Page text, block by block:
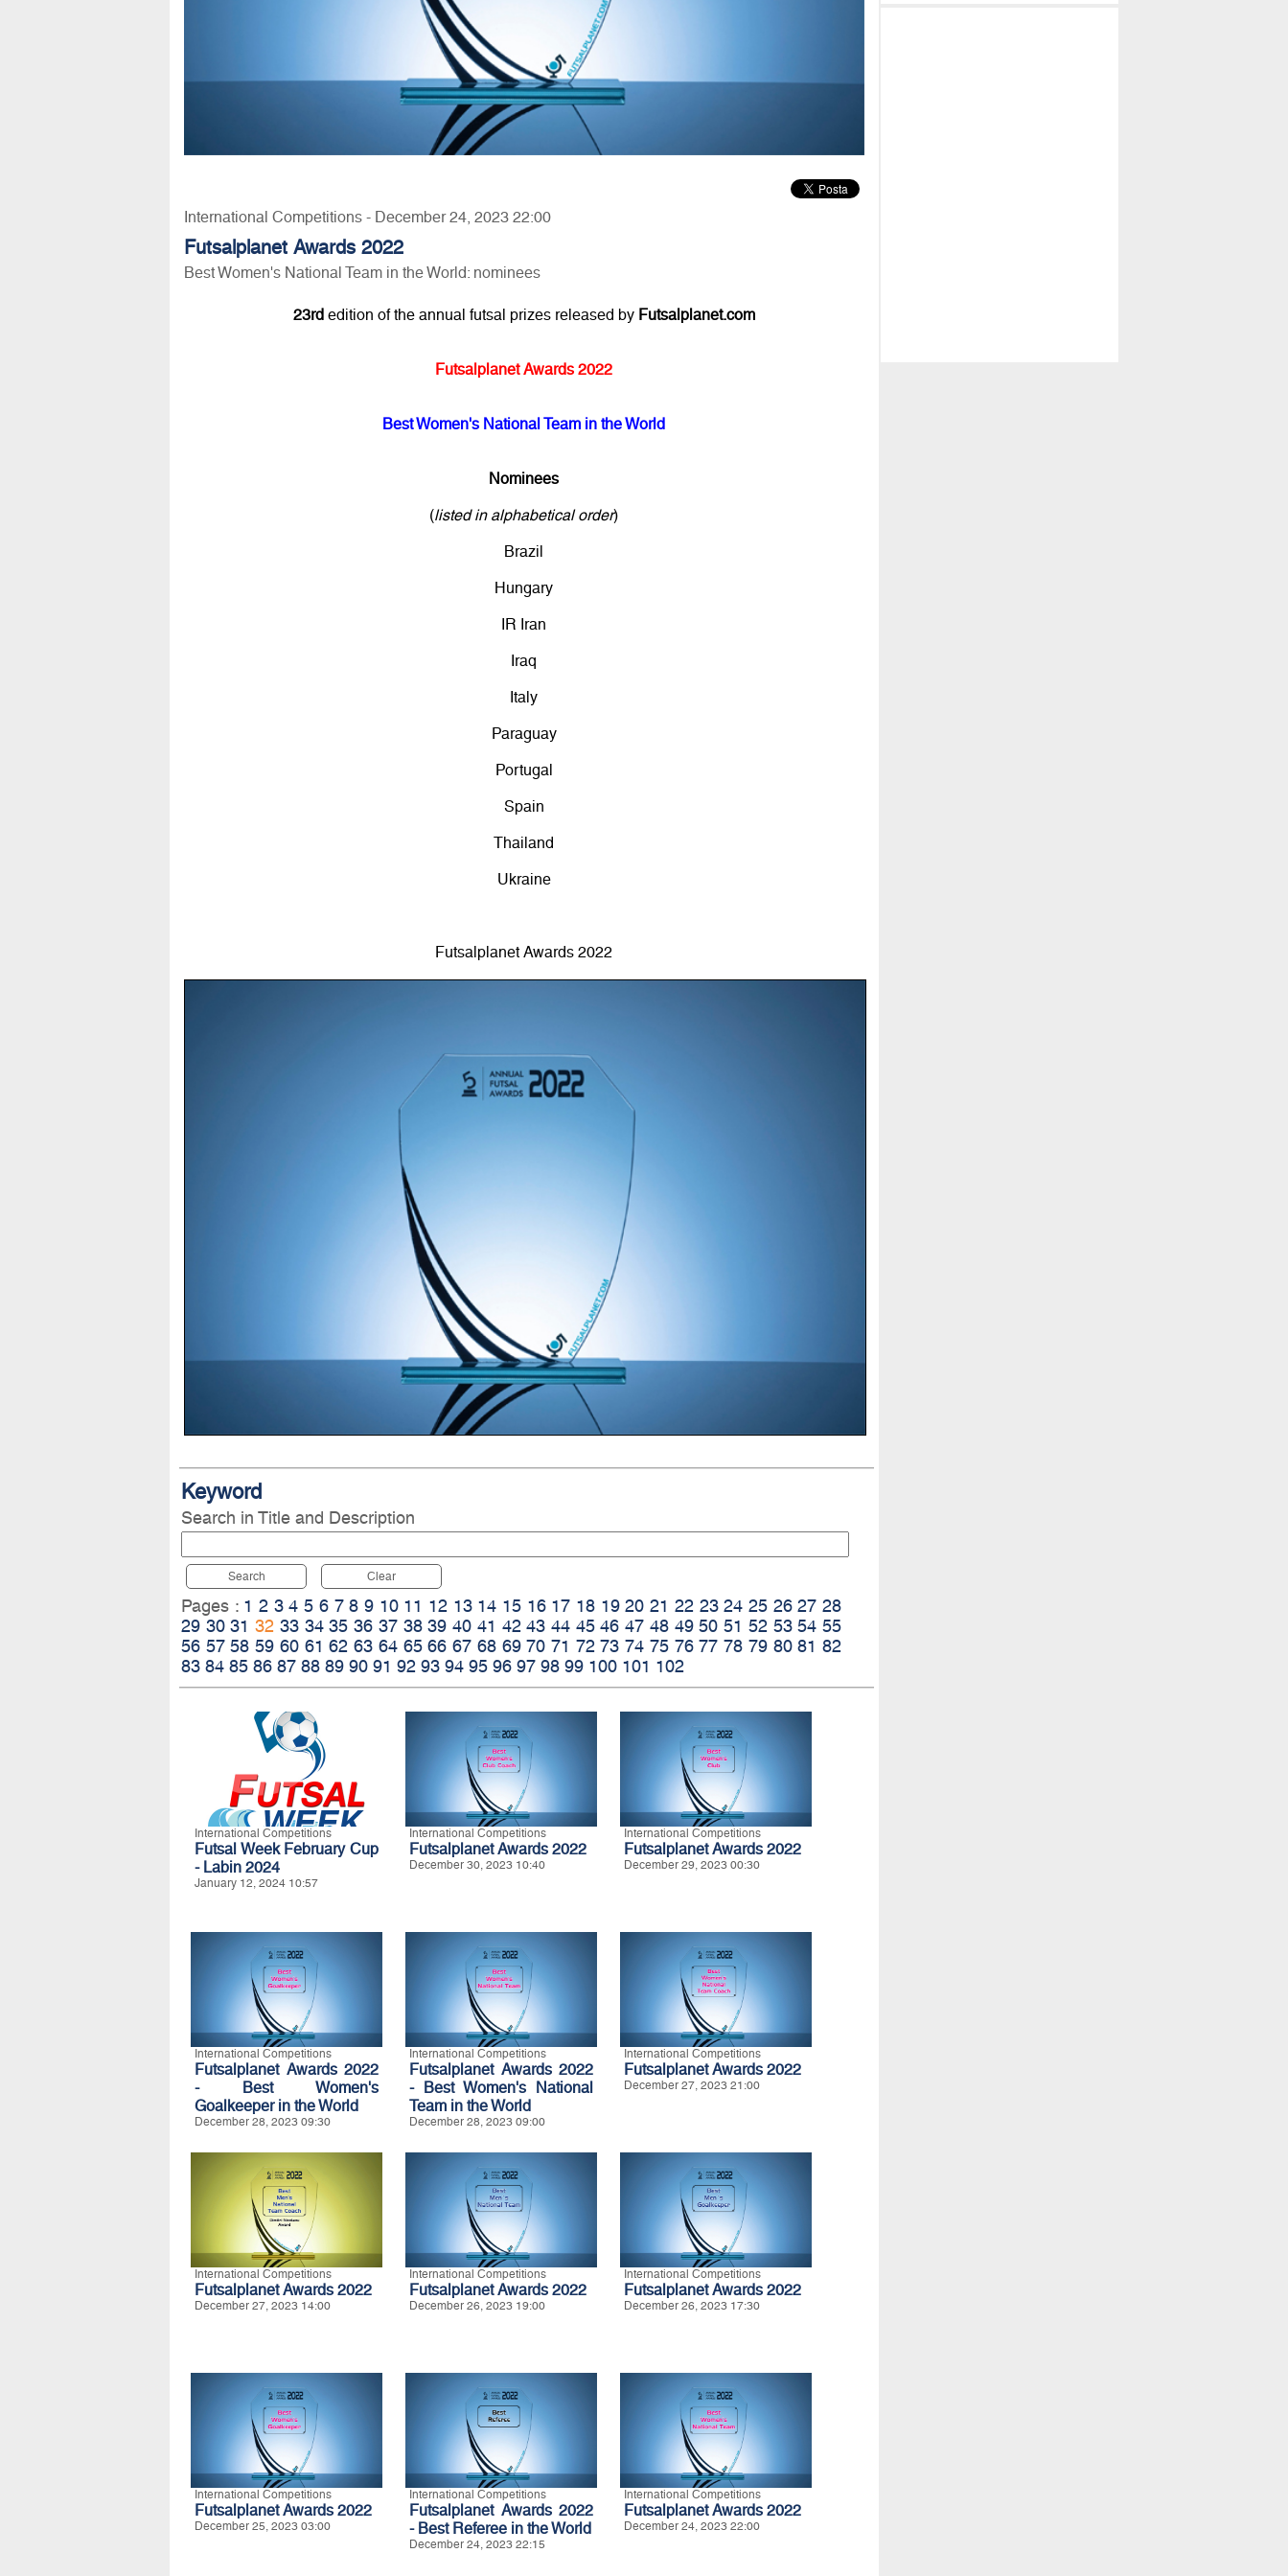
International Competitions - December 24, 2023 22:00
Futsalplanet Awards 2022
Best Women's National Team in the World: nominees
23rdedition of the annual futsal prizes released by Futsalplanet.com
Futsalplanet Awards 2022
Best Women's National Team in the World
Nominees
(listed in alphabetical order)
Brazil
Hungary
IR Iran
Iraq
Italy
Paraguay
Portugal
Spain
Thailand
Ukraine
Futsalplanet Awards 2022
Keyword
Search in Title and Description
Search Clear
Pages : 1 2 3 4 5 6 7 8 9 10 11 12 13 14 15 16 17 18 19 20 21 22 23 24 25 26 27 28
29 30 31 32 33 34 35 36 37 38 39 40 41 42 43 44 45 46 47 48 49 50 51 52 53 54 55
56 57 58 59 60 61 62 63 64 65 66 67 68 69 70 71 72 73 74 75 76 77 78 79 80 81 82
83 84 85 86 87 88 89 90 91 92 93 94 95 96 97 98 99 100 101 102
International Competitions
Futsal Week February Cup
- Labin 2024
January 12, 2024 10:57
International Competitions
Futsalplanet Awards 2022
December 30, 2023 10:40
International Competitions
Futsalplanet Awards 2022
December 29, 2023 00:30
International Competitions
Futsalplanet Awards 2022
- Best Women's
Goalkeeper in the World
December 28, 2023 09:30
International Competitions
Futsalplanet Awards 2022
- Best Women's National
Team in the World
December 28, 2023 09:00
International Competitions
Futsalplanet Awards 2022
December 27, 2023 21:00
International Competitions
Futsalplanet Awards 2022
December 27, 2023 14:00
International Competitions
Futsalplanet Awards 2022
December 26, 2023 19:00
International Competitions
Futsalplanet Awards 2022
December 26, 2023 17:30
International Competitions
Futsalplanet Awards 2022
December 25, 2023 03:00
International Competitions
Futsalplanet Awards 2022
- Best Referee in the World
December 24, 2023 22:15
International Competitions
Futsalplanet Awards 2022
December 24, 2023 22:00